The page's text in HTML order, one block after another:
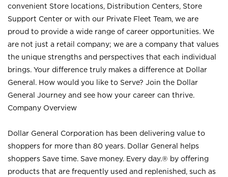
convenient Store locations, Distribution Centers, Store
Support Center or with our Private Fleet Team, we are
proud to provide a wide range of career opportunities. We
are not just a retail company; we are a company that values
the unique strengths and perspectives that each individual
brings. Your difference truly makes a difference at Dollar
General. How would you like to Serve? Join the Dollar
General Journey and see how your career can thrive.
Company Overview
Dollar General Corporation has been delivering value to
shoppers for more than 80 years. Dollar General helps
shoppers Save time. Save money. Every day.® by offering
products that are frequently used and replenished, such as